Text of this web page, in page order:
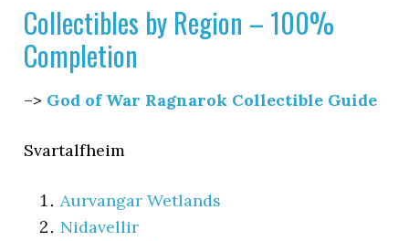
Collectibles by Region – 100%
Completion
–> God of War Ragnarok Collectible Guide
Svartalfheim
Aurvangar Wetlands
Nidavellir